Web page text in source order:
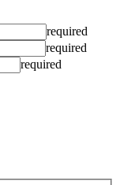
required
required
required